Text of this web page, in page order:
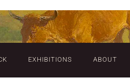
EXHIBITIONS ABOUT